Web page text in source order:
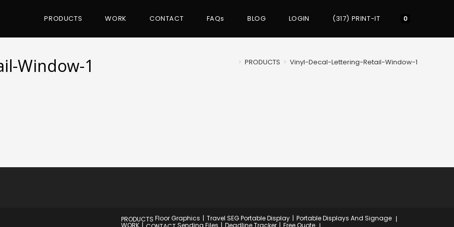
PRODUCTS WORK CONTACT FAQs BLOG LOGIN (317) PRINT-IT 0
Window-1 > PRODUCTS > Vinyl-Decal-Lettering-Retail-Window-1
PRODUCTS Floor Graphics Travel SEG Portable Display
Portable Displays And Signage
WORK
Sending Files Deadline Tracker
Free Quote